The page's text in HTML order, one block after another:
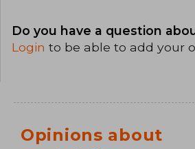
Do you have a question
Login to be able to add your
Opinions about